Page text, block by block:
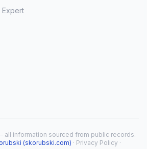
Expert
all information sourced from public records.
(skorubski.com) · Privacy Policy ·